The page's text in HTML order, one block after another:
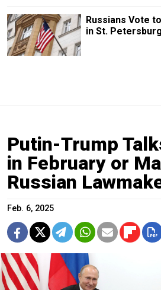
Russians Vote
in St.
Putin-Trump
in February or
Russian
Feb. 6, 2025